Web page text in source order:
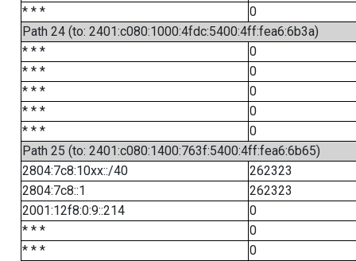
* * *
0
Path 24 (to: 2401:c080:1000:4fdc:5400:4ff:fea6:6b3a)
* * *
0
* * *
0
* * *
0
* * *
0
* * *
0
Path 25 (to: 2401:c080:1400:763f:5400:4ff:fea6:6b65)
2804:7c8:10xx::/40
262323
2804:7c8::1
262323
2001:12f8:0:9::214
0
* * *
0
* * *
0